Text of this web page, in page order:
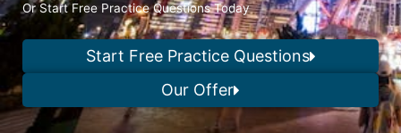
Or Start Free Practice Questions Today
Start Free Practice Questions
Our Offer